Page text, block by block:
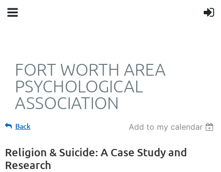
FORT WORTH AREA
PSYCHOLOGICAL
ASSOCIATION
Back Add to my calendar
Religion & Suicide: A Case Study and
Research